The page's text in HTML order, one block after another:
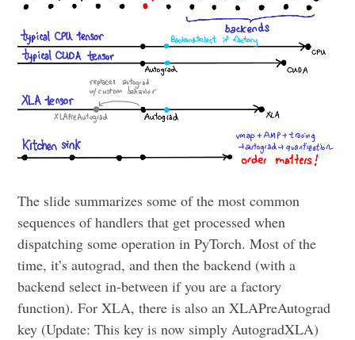
The slide summarizes some of the most common
sequences of handlers that get processed when
dispatching some operation in PyTorch. Most of the
time, it’s autograd, and then the backend (with a
backend select in-between if you are a factory
function). For XLA, there is also an XLAPreAutograd
key (Update: This key is now simply AutogradXLA)